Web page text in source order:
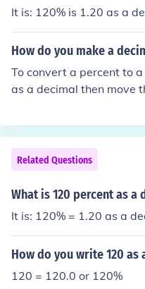
It is: 120% is 1.20 as a
How do you make a
To convert a percent to
as a decimal then move
Related Questions
What is 120 percent as a
It is: 120% = 1.20 as a
How do you write 120 as
120 = 120.0 or 120%